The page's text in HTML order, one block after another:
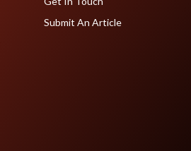
Submit An Article